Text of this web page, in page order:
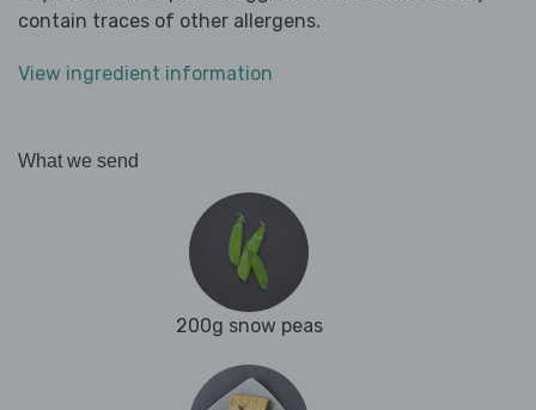
contain traces of other allergens.
View ingredient information
What we send
200g snow peas